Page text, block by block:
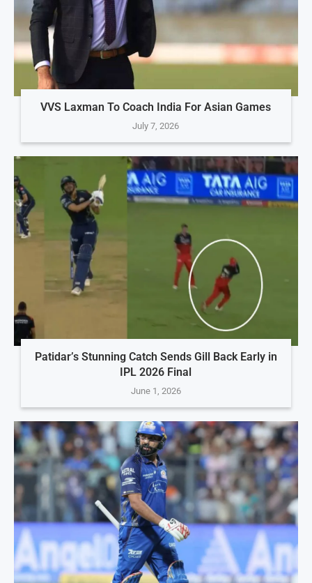
VVS Laxman To Coach India For Asian Games
July 7, 2026
Patidar’s Stunning Catch Sends Gill Back Early in
IPL 2026 Final
June 1, 2026